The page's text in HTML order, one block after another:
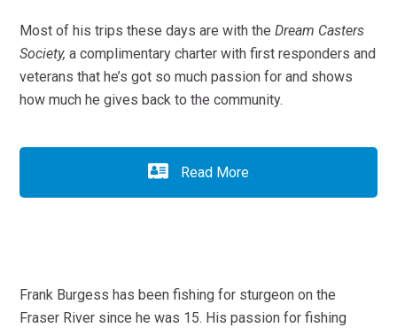
Most of his trips these days are with theDream Casters
Society,a complimentary charter with first responders and
veterans that he’s got so much passion for and shows
how much he gives back to the community.
Read More
Frank Burgess has been fishing for sturgeon on the
Fraser River since he was 15. His passion for fishing